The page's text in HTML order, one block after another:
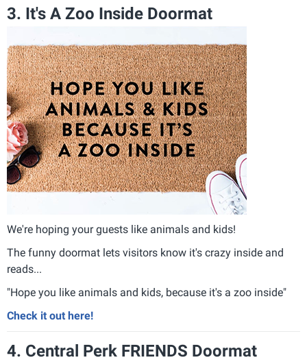
3. It's A Zoo Inside Doormat
We're hoping your guests like animals and kids!
The funny doormat lets visitors know it's crazy inside and
reads...
"Hope you like animals and kids, because it's a zoo inside"
Check it out here!
4. Central Perk FRIENDS Doormat